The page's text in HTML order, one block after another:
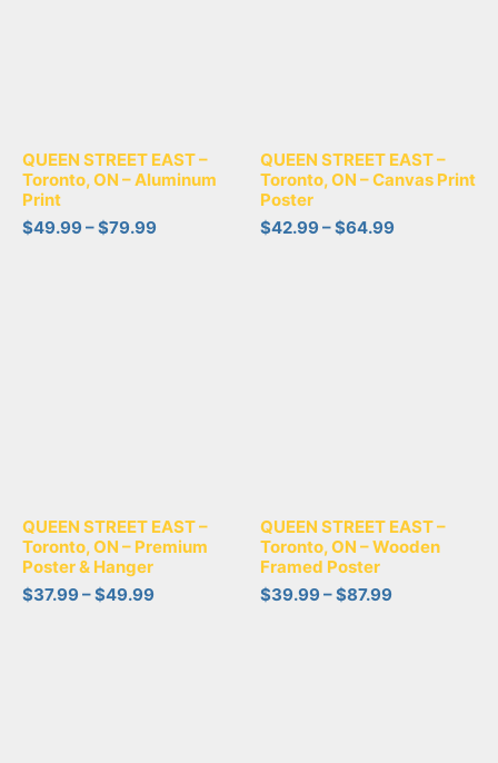
QUEEN STREET EAST –
Toronto, ON – Aluminum
Print
$49.99–$79.99
QUEEN STREET EAST –
Toronto, ON – Canvas Print
Poster
$42.99–$64.99
QUEEN STREET EAST –
Toronto, ON – Premium
Poster & Hanger
$37.99–$49.99
QUEEN STREET EAST –
Toronto, ON – Wooden
Framed Poster
$39.99–$87.99